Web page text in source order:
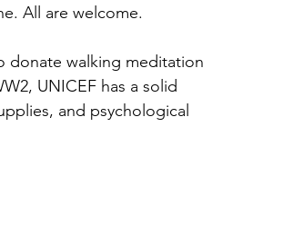
All are welcome.
donate walking meditation
UNICEF has a solid
and psychological